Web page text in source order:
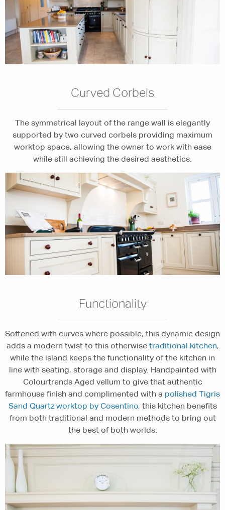
Curved Corbels
The symmetrical layout of the range wall is elegantly
supported by two curved corbels providing maximum
worktop space, allowing the owner to work with ease
while still achieving the desired aesthetics.
Functionality
Softened with curves where possible, this dynamic design
adds a modern twist to this otherwise traditional kitchen,
while the island keeps the functionality of the kitchen in
line with seating, storage and display. Handpainted with
Colourtrends Aged vellum to give that authentic
farmhouse finish and complimented with a polished Tigris
Sand Quartz worktop by Cosentino, this kitchen benefits
from both traditional and modern methods to bring out
the best of both worlds.